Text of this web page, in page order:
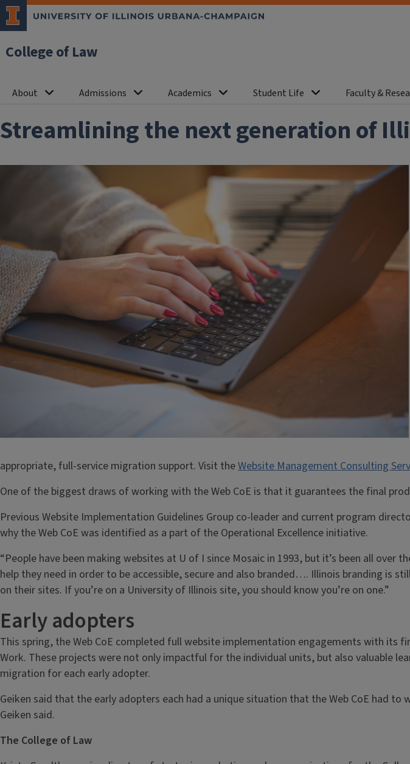
College of Law
About Admissions Academics Student Life Faculty &
Streamlining the next generation of
appropriate, full-service migration support. Visit theWebsite Management Consulting
One of the biggest draws of working with the Web CoE is that it guarantees the final
Previous Website Implementation Guidelines Group co-leader and current program
why the Web CoE was identified as a part of the Operational Excellence initiative.
“People have been making websites at U of I since Mosaic in 1993, but it’s been all
help they need in order to be accessible, secure and also branded…. Illinois branding is
on their sites. If you’re on a University of Illinois site, you should know you’re on one.”
Early adopters
This spring, the Web CoE completed full website implementation engagements with its
Work. These projects were not only impactful for the individual units, but also valuable
migration for each early adopter.
Geiken said that the early adopters each had a unique situation that the Web CoE had
Geiken said.
The College of Law